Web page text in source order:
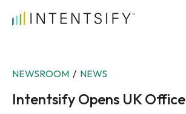
Search for:
NEWSROOM / NEWS
Intentsify Opens UK Office